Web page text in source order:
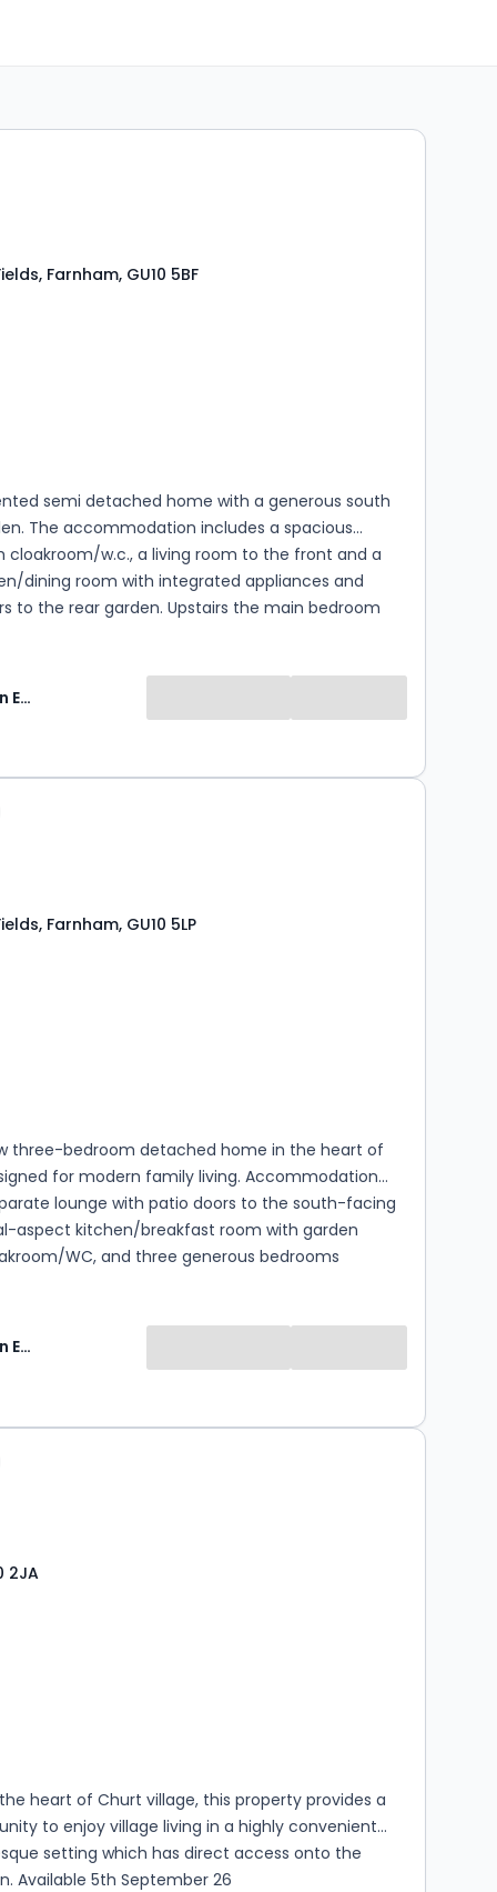
Farnham, GU10 5BF
semi detached home with a generous south
The accommodation includes a spacious
cloakroom/w.c., a living room to the front and a
dining room with integrated appliances and
to the rear garden. Upstairs the main bedroom
driveway providing off street parking for two cars.
the popular village of Bentley, the property is within
Keats Fearn Estate Agents
Farnham, GU10 5LP
three-bedroom detached home in the heart of
for modern family living. Accommodation
lounge with patio doors to the south-facing
aspect kitchen/breakfast room with garden
WC, and three generous bedrooms
and hot water via Air Source Heat Pump.
This is a newly built property and has not yet been
Tax payable. Tenants should make their own
Keats Fearn Estate Agents
2JA
heart of Churt village, this property provides a
to enjoy village living in a highly convenient
setting which has direct access onto the
Available 5th September 26